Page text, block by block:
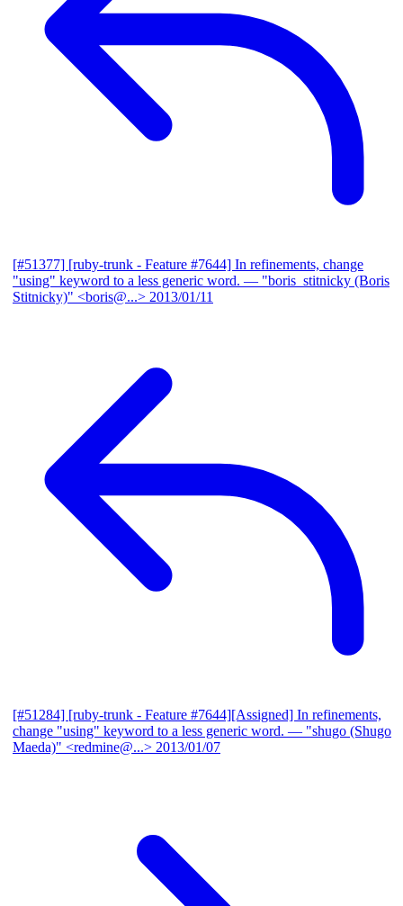
[#51377] [ruby-trunk - Feature #7644] In refinements, change
"using" keyword to a less generic word. — "boris_stitnicky (Boris
Stitnicky)" <boris@...> 2013/01/11
[#51284] [ruby-trunk - Feature #7644][Assigned] In refinements,
change "using" keyword to a less generic word. — "shugo (Shugo
Maeda)" <redmine@...> 2013/01/07